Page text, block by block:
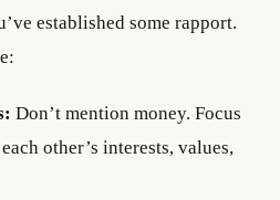
established some rapport.
Don’t mention money. Focus
other’s interests, values,